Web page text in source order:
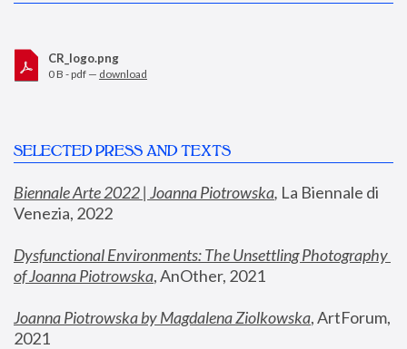
CR_logo.png
0 B - pdf — download
SELECTED PRESS AND TEXTS
Biennale Arte 2022 | Joanna Piotrowska, La Biennale di
Venezia, 2022
Dysfunctional Environments: The Unsettling Photography
of Joanna Piotrowska, AnOther, 2021
Joanna Piotrowska by Magdalena Ziolkowska, ArtForum,
2021